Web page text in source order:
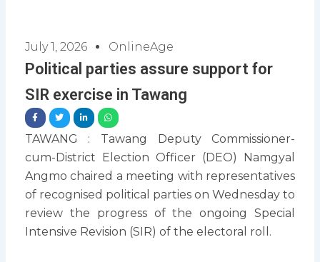
July 1, 2026 OnlineAge
Political parties assure support for
SIR exercise in Tawang
TAWANG : Tawang Deputy Commissioner-
cum-District Election Officer (DEO) Namgyal
Angmo chaired a meeting with representatives
of recognised political parties on Wednesday to
review the progress of the ongoing Special
Intensive Revision (SIR) of the electoral roll.